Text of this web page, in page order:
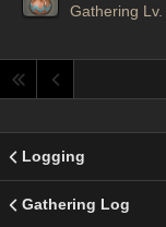
Gathering Lv.
Logging
Gathering Log